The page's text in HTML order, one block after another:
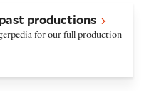
productions
for our full production